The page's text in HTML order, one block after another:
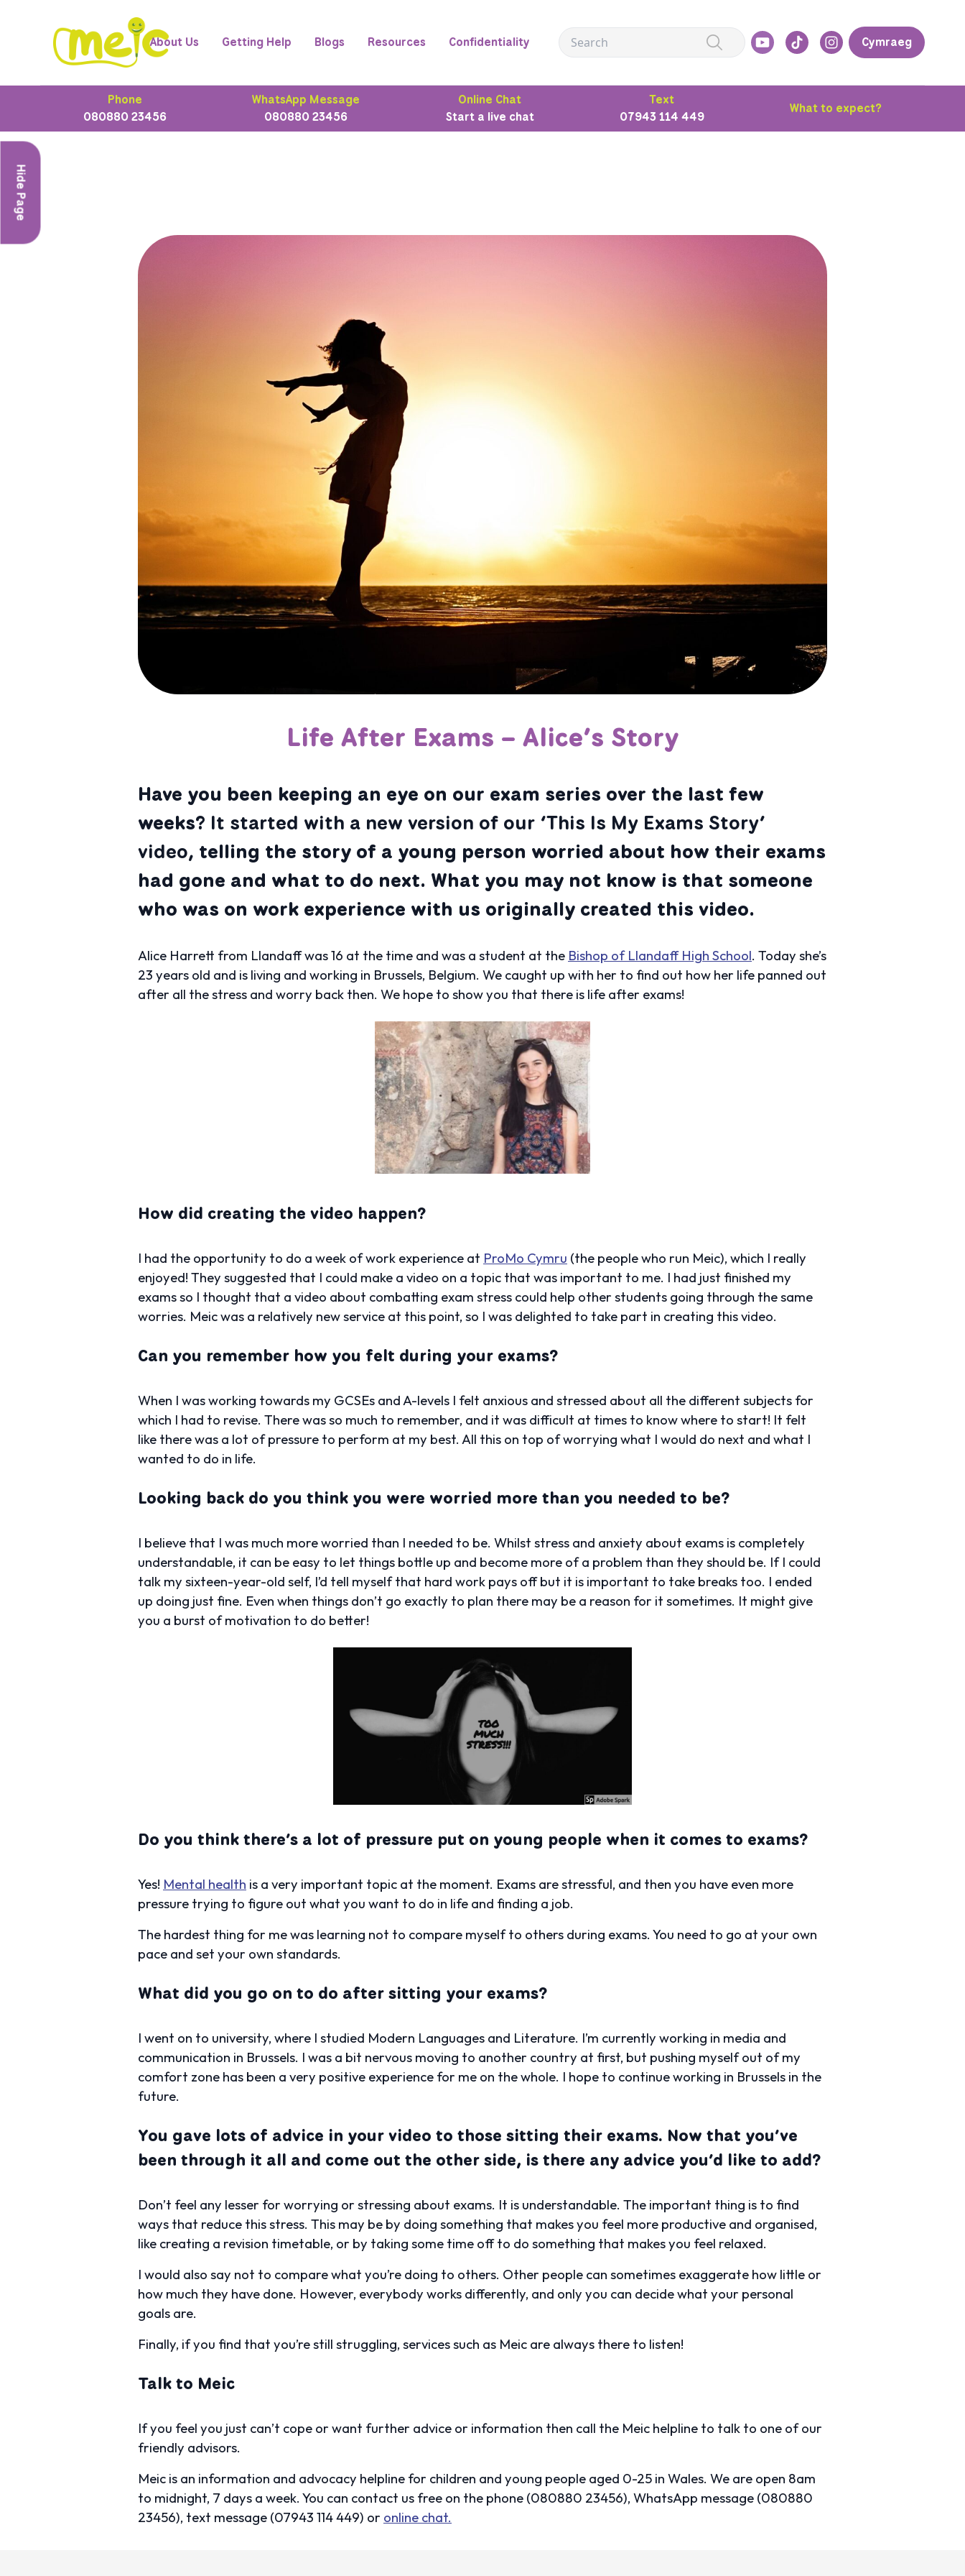
About Us Getting Help Blogs Resources Confidentiality Cymraeg
Phone
080880 23456
WhatsApp Message
080880 23456
Online Chat
Start a live chat
Text
07943 114 449
What to expect?
Hide Page
Life After Exams – Alice’s Story
Have you been keeping an eye on our exam series over the last few
weeks? It started with a new version of our ‘This Is My Exams Story’
video, telling the story of a young person worried about how their exams
had gone and what to do next. What you may not know is that someone
who was on work experience with us originally created this video.
Alice Harrett from Llandaff was 16 at the time and was a student at the Bishop of Llandaff High School. Today she’s
23 years old and is living and working in Brussels, Belgium. We caught up with her to find out how her life panned out
after all the stress and worry back then. We hope to show you that there is life after exams!
How did creating the video happen?
I had the opportunity to do a week of work experience at ProMo Cymru (the people who run Meic), which I really
enjoyed! They suggested that I could make a video on a topic that was important to me. I had just finished my
exams so I thought that a video about combatting exam stress could help other students going through the same
worries. Meic was a relatively new service at this point, so I was delighted to take part in creating this video.
Can you remember how you felt during your exams?
When I was working towards my GCSEs and A-levels I felt anxious and stressed about all the different subjects for
which I had to revise. There was so much to remember, and it was difficult at times to know where to start! It felt
like there was a lot of pressure to perform at my best. All this on top of worrying what I would do next and what I
wanted to do in life.
Looking back do you think you were worried more than you needed to be?
I believe that I was much more worried than I needed to be. Whilst stress and anxiety about exams is completely
understandable, it can be easy to let things bottle up and become more of a problem than they should be. If I could
talk my sixteen-year-old self, I’d tell myself that hard work pays off but it is important to take breaks too. I ended
up doing just fine. Even when things don’t go exactly to plan there may be a reason for it sometimes. It might give
you a burst of motivation to do better!
Do you think there’s a lot of pressure put on young people when it comes to exams?
Yes! Mental health is a very important topic at the moment. Exams are stressful, and then you have even more
pressure trying to figure out what you want to do in life and finding a job.
The hardest thing for me was learning not to compare myself to others during exams. You need to go at your own
pace and set your own standards.
What did you go on to do after sitting your exams?
I went on to university, where I studied Modern Languages and Literature. I’m currently working in media and
communication in Brussels. I was a bit nervous moving to another country at first, but pushing myself out of my
comfort zone has been a very positive experience for me on the whole. I hope to continue working in Brussels in the
future.
You gave lots of advice in your video to those sitting their exams. Now that you’ve
been through it all and come out the other side, is there any advice you’d like to add?
Don’t feel any lesser for worrying or stressing about exams. It is understandable. The important thing is to find
ways that reduce this stress. This may be by doing something that makes you feel more productive and organised,
like creating a revision timetable, or by taking some time off to do something that makes you feel relaxed.
I would also say not to compare what you’re doing to others. Other people can sometimes exaggerate how little or
how much they have done. However, everybody works differently, and only you can decide what your personal
goals are.
Finally, if you find that you’re still struggling, services such as Meic are always there to listen!
Talk to Meic
If you feel you just can’t cope or want further advice or information then call the Meic helpline to talk to one of our
friendly advisors.
Meic is an information and advocacy helpline for children and young people aged 0-25 in Wales. We are open 8am
to midnight, 7 days a week. You can contact us free on the phone (080880 23456), WhatsApp message (080880
23456), text message (07943 114 449) or online chat.